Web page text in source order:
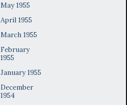
May 1955
April 1955
March 1955
February
1955
January 1955
December
1954